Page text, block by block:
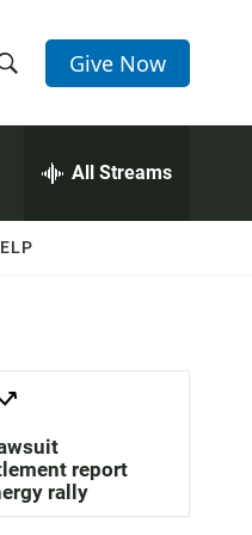
h
w
a
c
h
Give Now
All Streams
report
rally